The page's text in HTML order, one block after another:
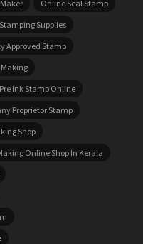
Online Seal Stamp
Supplies
Approved Stamp
Making
Ink Stamp Online
Proprietor Stamp
Shop
Online Shop In Kerala